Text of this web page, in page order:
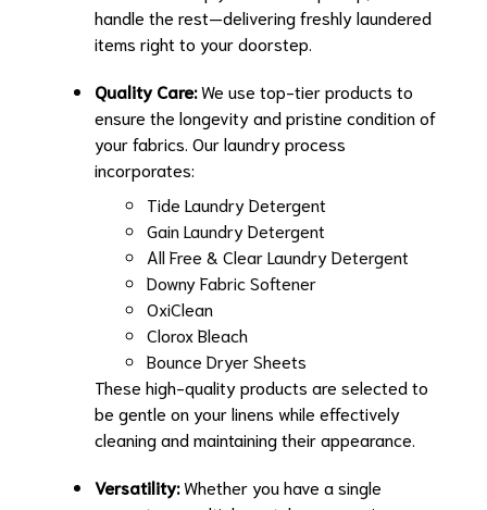
handle the rest—delivering freshly laundered
items right to your doorstep.
Quality Care:We use top-tier products to
ensure the longevity and pristine condition of
your fabrics. Our laundry process
incorporates:
Tide Laundry Detergent
Gain Laundry Detergent
All Free & Clear Laundry Detergent
Downy Fabric Softener
OxiClean
Clorox Bleach
Bounce Dryer Sheets
These high-quality products are selected to
be gentle on your linens while effectively
cleaning and maintaining their appearance.
Versatility:Whether you have a single